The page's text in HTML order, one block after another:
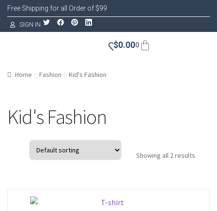
Free Shipping for all Order of $99
SIGN IN
$0.000
Home Fashion Kid's Fashion
Kid's Fashion
Showing all 2 results